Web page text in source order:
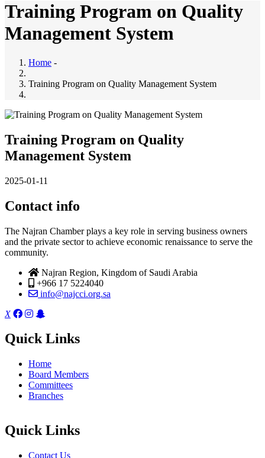
Training Program on Quality
Management System
Home -
Training Program on Quality Management System
Training Program on Quality
Management System
2025-01-11
Contact info
The Najran Chamber plays a key role in serving business owners
and the private sector to achieve economic renaissance to serve the
community.
Najran Region, Kingdom of Saudi Arabia
+966 17 5224040
info@najcci.org.sa
X
Quick Links
Home
Board Members
Committees
Branches
Quick Links
Contact Us